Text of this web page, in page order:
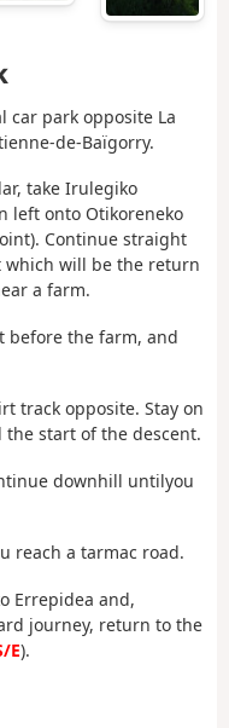
car park opposite La
de-Baïgorry.
take Irulegiko
left onto Otikoreneko
Continue straight
will be the return
a farm.
before the farm, and
track opposite. Stay on
start of the descent.
downhill untilyou
reach a tarmac road.
Errepidea and,
journey, return to the
E).